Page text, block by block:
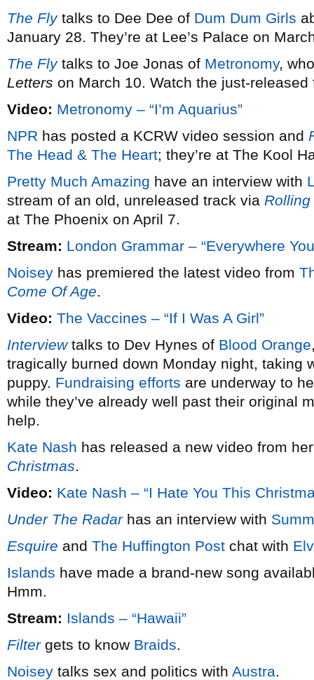
The Flytalks to Dee Dee of Dum Dum Girls
January 28. They’re at Lee’s Palace on
The Flytalks to Joe Jonas of Metronomy,
Letters on March 10. Watch the just-
Video: Metronomy – “I’m Aquarius”
NPR has posted a KCRW video session and
The Head & The Heart; they’re at The Kool
Pretty Much Amazing have an interview with
stream of an old, unreleased track via
at The Phoenix on April 7.
Stream: London Grammar – “Everywhere
Noisey has premiered the latest video from
Come Of Age.
Video: The Vaccines – “If I Was A Girl”
Interviewtalks to Dev Hynes of Blood Orange
tragically burned down Monday night, taking
puppy. Fundraising efforts are underway to
while they’ve already well past their original
help.
Kate Nash has released a new video from
Christmas.
Video: Kate Nash – “I Hate You This
Under The Radarhas an interview with
Esquire and The Huffington Post chat with
Islands have made a brand-new song
Hmm.
Stream: Islands – “Hawaii”
Filtergets to know Braids.
Noisey talks sex and politics with Austra.